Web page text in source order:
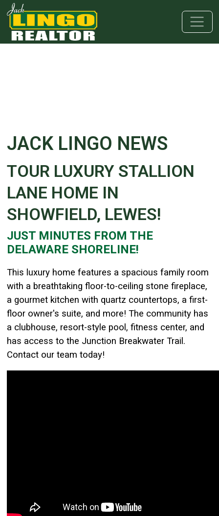
Skip to main content
Skip to bottom section
Skip to footer
JACK LINGO NEWS
TOUR LUXURY STALLION
LANE HOME IN
SHOWFIELD, LEWES!
Details
Published: May 01, 2024
Created: May 01, 2024
JUST MINUTES FROM THE
DELAWARE SHORELINE!
This luxury home features a spacious family room
with a breathtaking floor-to-ceiling stone fireplace,
a gourmet kitchen with quartz countertops, a first-
floor owner's suite, and more! The community has
a clubhouse, resort-style pool, fitness center, and
has access to the Junction Breakwater Trail.
Contact our team today!